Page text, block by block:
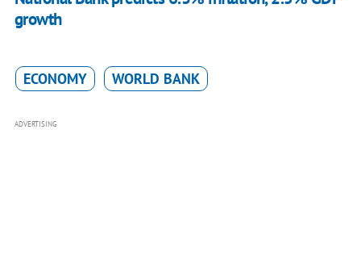
growth
ECONOMY WORLD BANK
ADVERTISING